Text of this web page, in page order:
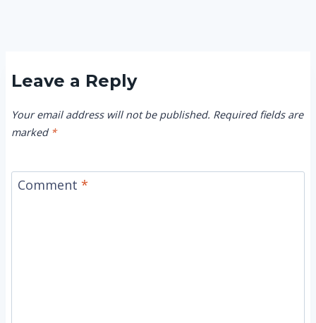
Leave a Reply
Your email address will not be published. Required fields are
marked *
Comment *